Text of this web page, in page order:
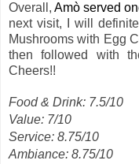
Overall, Amò served
next visit, I will
Mushrooms with Egg
then followed with
Cheers!!
Food & Drink: 7.5/10
Value: 7/10
Service: 8.75/10
Ambiance: 8.75/10